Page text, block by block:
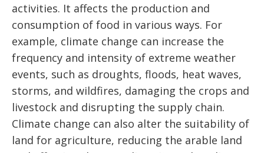
activities. It affects the production and
consumption of food in various ways. For
example, climate change can increase the
frequency and intensity of extreme weather
events, such as droughts, floods, heat waves,
storms, and wildfires, damaging the crops and
livestock and disrupting the supply chain.
Climate change can also alter the suitability of
land for agriculture, reducing the arable land